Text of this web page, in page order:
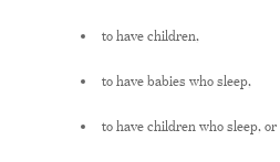
to have children,
to have babies who sleep,
to have children who sleep, or